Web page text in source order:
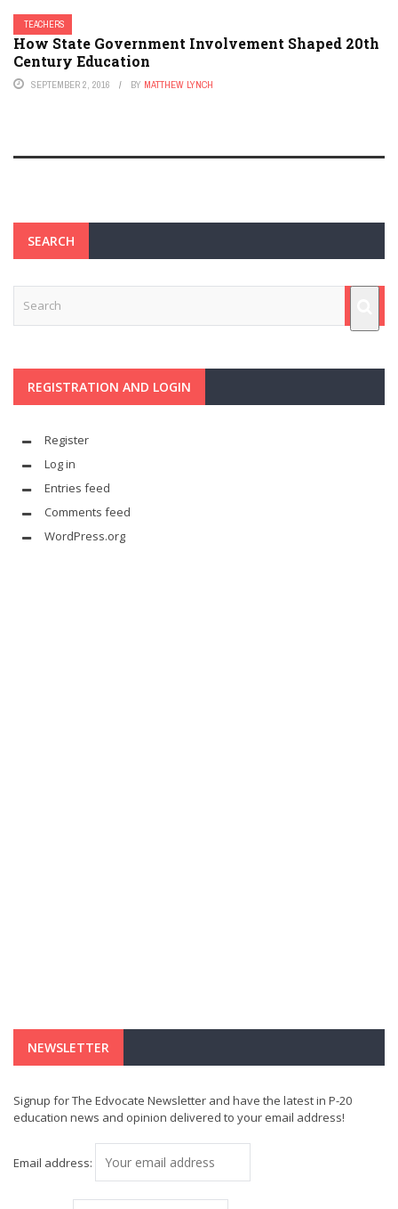
TEACHERS
How State Government Involvement Shaped 20th
Century Education
SEPTEMBER 2, 2016 BY MATTHEW LYNCH
SEARCH
REGISTRATION AND LOGIN
Register
Log in
Entries feed
Comments feed
WordPress.org
NEWSLETTER
Signup for The Edvocate Newsletter and have the latest in P-20
education news and opinion delivered to your email address!
Email address: